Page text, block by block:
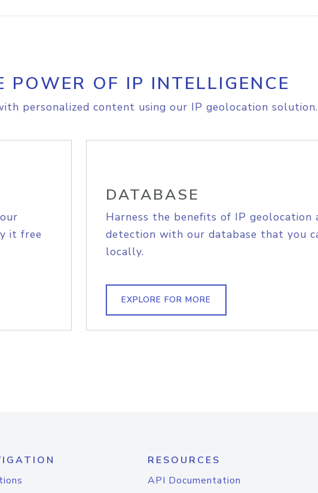
POWER OF IP INTELLIGENCE
personalized content using our IP geolocation solution.
it free
DATABASE
Harness the benefits of IP geolocation
detection with our database that you
locally.
EXPLORE FOR MORE
RESOURCES
API Documentation